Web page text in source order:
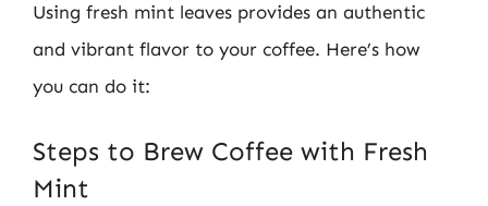
Using fresh mint leaves provides an authentic
and vibrant flavor to your coffee. Here’s how
you can do it:
Steps to Brew Coffee with Fresh
Mint